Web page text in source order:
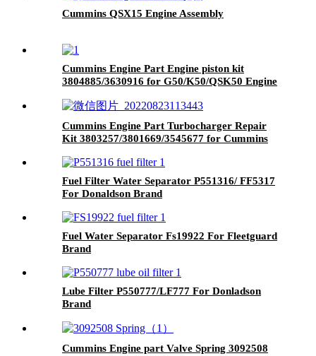
Cummins QSX15 Engine Assembly
Cummins Engine Part Engine piston kit
3804885/3630916 for G50/K50/QSK50 Engine
Cummins Engine Part Turbocharger Repair
Kit 3803257/3801669/3545677 for Cummins
Fuel Filter Water Separator P551316/ FF5317
For Donaldson Brand
Fuel Water Separator Fs19922 For Fleetguard
Brand
Lube Filter P550777/LF777 For Donladson
Brand
Cummins Engine part Valve Spring 3092508